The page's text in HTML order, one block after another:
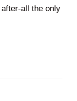
all the only